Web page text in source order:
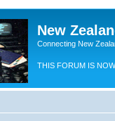
New
Connecting New
THIS FORUM IS